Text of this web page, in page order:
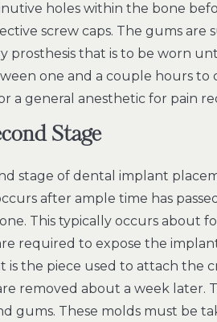
holes within the bone
screw caps. The gums are
prosthesis that is to be worn
one and a couple hours to
a general anesthetic for pain
Stage
stage of dental implant
after ample time has
This typically occurs about
required to expose the
is the piece used to attach the
removed about a week later.
gums. These molds must be